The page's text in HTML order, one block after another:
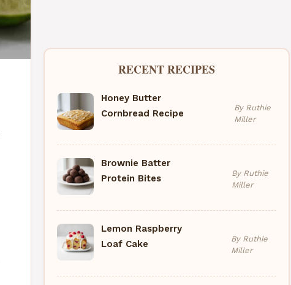
RECENT RECIPES
Honey Butter
Cornbread Recipe
By Ruthie
Miller
Brownie Batter
Protein Bites
By Ruthie
Miller
Lemon Raspberry
Loaf Cake
By Ruthie
Miller